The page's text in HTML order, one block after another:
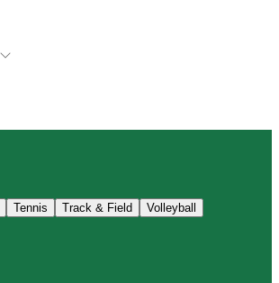
Tennis Track & Field Volleyball